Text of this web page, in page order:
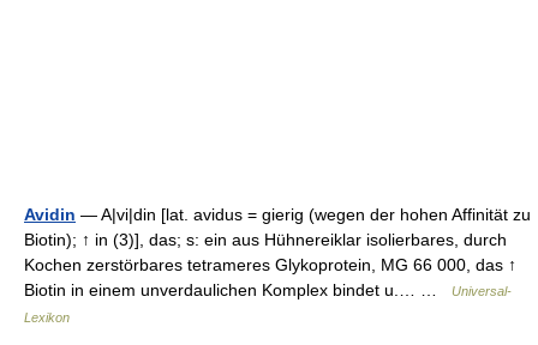
Avidin — A|vi|din [lat. avidus = gierig (wegen der hohen Affinität zu
Biotin); ↑ in (3)], das; s: ein aus Hühnereiklar isolierbares, durch
Kochen zerstörbares tetrameres Glykoprotein, MG 66 000, das ↑
Biotin in einem unverdaulichen Komplex bindet u.… …
Universal-
Lexikon